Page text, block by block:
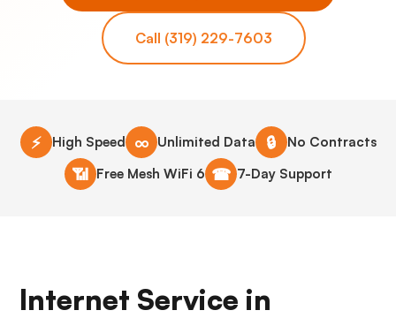
Call (319) 229-7603
⚡ High Speed ∞ Unlimited Data 🔒 No Contracts
📶 Free Mesh WiFi 6 ☎ 7-Day Support
Internet Service in